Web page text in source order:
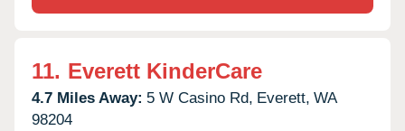
11. Everett KinderCare
4.7 Miles Away: 5 W Casino Rd, Everett, WA
98204